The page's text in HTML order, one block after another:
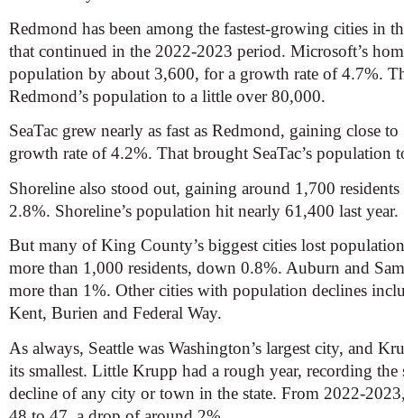
Redmond has been among the fastest-growing cities in
that continued in the 2022-2023 period. Microsoft’s
population by about 3,600, for a growth rate of 4.7%.
Redmond’s population to a little over 80,000.
SeaTac grew nearly as fast as Redmond, gaining close
growth rate of 4.2%. That brought SeaTac’s population
Shoreline also stood out, gaining around 1,700
2.8%. Shoreline’s population hit nearly 61,400 last year.
But many of King County’s biggest cities lost
more than 1,000 residents, down 0.8%. Auburn and
more than 1%. Other cities with population declines
Kent, Burien and Federal Way.
As always, Seattle was Washington’s largest city, and
its smallest. Little Krupp had a rough year, recording the
decline of any city or town in the state. From 2022-